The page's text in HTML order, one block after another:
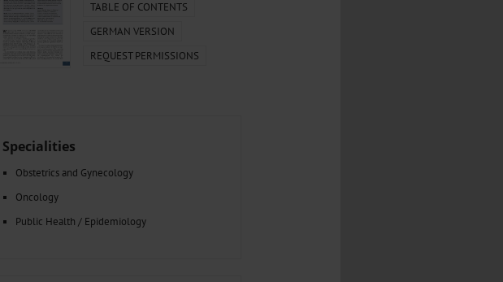
Coronary...
Hospital Mortality of Central...
and Reported Kidney...
TABLE OF CONTENTS
GERMAN VERSION
REQUEST PERMISSIONS
Specialities
Obstetrics and Gynecology
Oncology
Public Health / Epidemiology